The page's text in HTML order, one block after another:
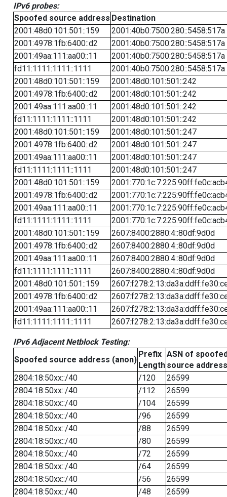
IPv6 probes:
Spoofed source address Destination
2001:48d0:101:501::159
2001:40b0:7500:280::5458:517a
2001:4978:1fb:6400::d2
2001:40b0:7500:280::5458:517a
2001:49aa:111:aa00::11
2001:40b0:7500:280::5458:517a
fd11:1111:1111::1111
2001:40b0:7500:280::5458:517a
2001:48d0:101:501::159
2001:48d0:101:501::242
2001:4978:1fb:6400::d2
2001:48d0:101:501::242
2001:49aa:111:aa00::11
2001:48d0:101:501::242
fd11:1111:1111::1111
2001:48d0:101:501::242
2001:48d0:101:501::159
2001:48d0:101:501::247
2001:4978:1fb:6400::d2
2001:48d0:101:501::247
2001:49aa:111:aa00::11
2001:48d0:101:501::247
fd11:1111:1111::1111
2001:48d0:101:501::247
2001:48d0:101:501::159
2001:4978:1fb:6400::d2
2001:49aa:111:aa00::11
fd11:1111:1111::1111
2001:48d0:101:501::159
2607:8400:2880:4::80df:9d0d
2001:4978:1fb:6400::d2
2607:8400:2880:4::80df:9d0d
2001:49aa:111:aa00::11
2607:8400:2880:4::80df:9d0d
fd11:1111:1111::1111
2607:8400:2880:4::80df:9d0d
2001:48d0:101:501::159
2001:4978:1fb:6400::d2
2001:49aa:111:aa00::11
fd11:1111:1111::1111
IPv6 Adjacent Netblock Testing:
Spoofed source address (anon)
Prefix
Length
ASN of
source address
2804:18:50xx::/40
/120
26599
2804:18:50xx::/40
/112
26599
2804:18:50xx::/40
/104
26599
2804:18:50xx::/40
/96
26599
2804:18:50xx::/40
/88
26599
2804:18:50xx::/40
/80
26599
2804:18:50xx::/40
/72
26599
2804:18:50xx::/40
/64
26599
2804:18:50xx::/40
/56
26599
2804:18:50xx::/40
/48
26599